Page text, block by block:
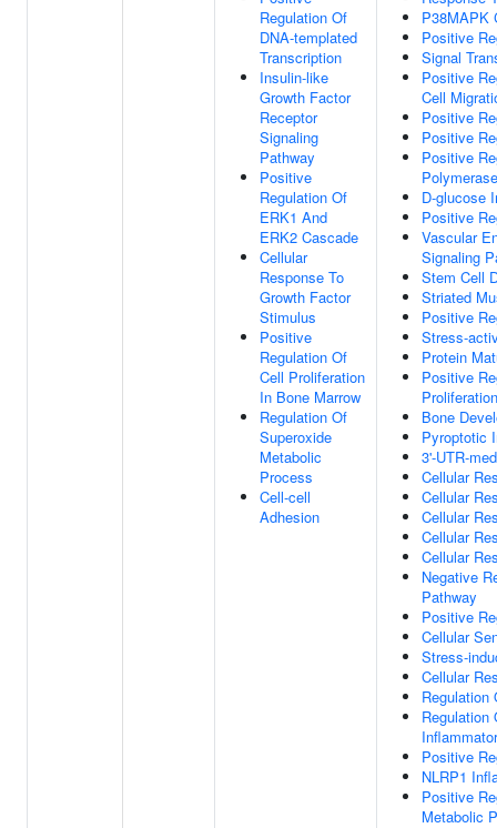
Regulation Of
DNA-templated
Transcription
Insulin-like
Growth Factor
Receptor
Signaling
Pathway
Positive
Regulation Of
ERK1 And
ERK2 Cascade
Cellular
Response To
Growth Factor
Stimulus
Positive
Regulation Of
Cell Proliferation
In Bone Marrow
Regulation Of
Superoxide
Metabolic
Process
Cell-cell
Adhesion
P38MAPK
Positive
Signal
Positive
Cell
Positive
Positive
Positive
D-glucose
Positive
Vascular
Signaling
Stem Cell
Striated
Positive
Stress-
Protein
Positive
Proliferation
Bone
Pyroptotic
3'-UTR-
Cellular
Cellular
Cellular
Cellular
Cellular
Negative
Pathway
Positive
Cellular
Stress-
Cellular
Regulation
Regulation
Positive
NLRP1
Positive
Metabolic